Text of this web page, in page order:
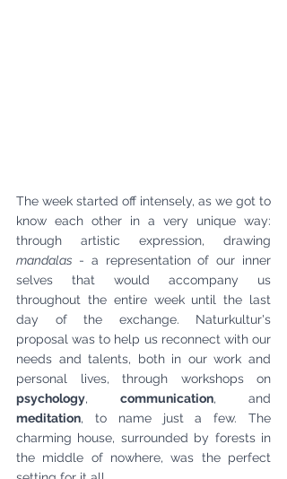
The week started off intensely, as we got to
know each other in a very unique way:
mandalas - a representation of our inner
selves that would accompany us
throughout the entire week until the last
day of the exchange. Naturkultur's
proposal was to help us reconnect with our
needs and talents, both in our work and
psychology, communication
meditation, to name just a few. The
charming house, surrounded by forests in
the middle of nowhere, was the perfect